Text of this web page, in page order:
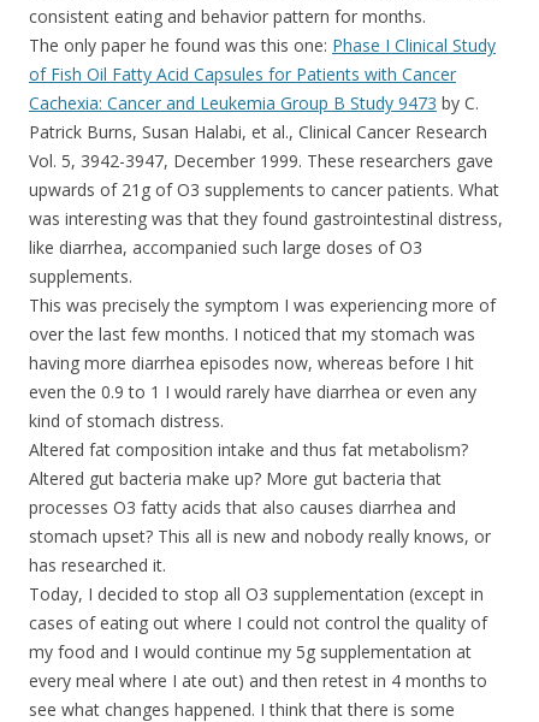
consistent eating and behavior pattern for months.
The only paper he found was this one: Phase I Clinical Study
of Fish Oil Fatty Acid Capsules for Patients with Cancer
Cachexia: Cancer and Leukemia Group B Study 9473 by C.
Patrick Burns, Susan Halabi, et al., Clinical Cancer Research
Vol. 5, 3942-3947, December 1999. These researchers gave
upwards of 21g of O3 supplements to cancer patients. What
was interesting was that they found gastrointestinal distress,
like diarrhea, accompanied such large doses of O3
supplements.
This was precisely the symptom I was experiencing more of
over the last few months. I noticed that my stomach was
having more diarrhea episodes now, whereas before I hit
even the 0.9 to 1 I would rarely have diarrhea or even any
kind of stomach distress.
Altered fat composition intake and thus fat metabolism?
Altered gut bacteria make up? More gut bacteria that
processes O3 fatty acids that also causes diarrhea and
stomach upset? This all is new and nobody really knows, or
has researched it.
Today, I decided to stop all O3 supplementation (except in
cases of eating out where I could not control the quality of
my food and I would continue my 5g supplementation at
every meal where I ate out) and then retest in 4 months to
see what changes happened. I think that there is some